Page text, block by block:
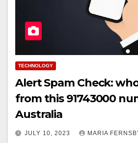
TECHNOLOGY
Alert Spam Check:
from this 91743000
Australia
JULY 10, 2023 MARIA